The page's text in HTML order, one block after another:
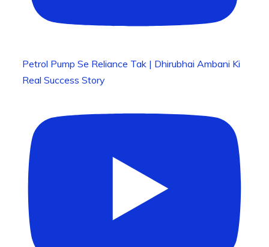
Petrol Pump Se Reliance Tak | Dhirubhai Ambani Ki
Real Success Story